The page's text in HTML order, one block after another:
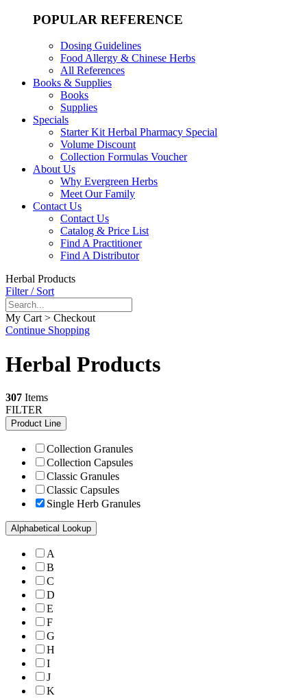
POPULAR REFERENCE
Dosing Guidelines
Food Allergy & Chinese Herbs
All References
Books & Supplies
Books
Supplies
Specials
Starter Kit Herbal Pharmacy Special
Volume Discount
Collection Formulas Voucher
About Us
Why Evergreen Herbs
Meet Our Family
Contact Us
Contact Us
Catalog & Price List
Find A Practitioner
Find A Distributor
Herbal Products
Filter / Sort
My Cart > Checkout
Continue Shopping
Herbal Products
307 Items
FILTER
Product Line
Collection Granules
Collection Capsules
Classic Granules
Classic Capsules
Single Herb Granules
Alphabetical Lookup
A
B
C
D
E
F
G
H
I
J
K